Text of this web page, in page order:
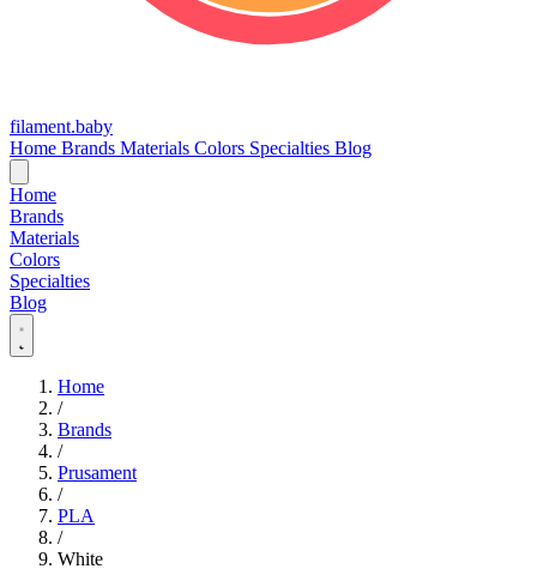
filament.baby
Home Brands Materials Colors Specialties Blog
Home
Brands
Materials
Colors
Specialties
Blog
Home
/
Brands
/
Prusament
/
PLA
/
White